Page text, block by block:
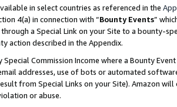
in select countries as referenced in the
4(a) in connection with “Bounty Events”
a Special Link on your Site to a bounty-
action described in the Appendix.
Commission Income where a Bounty
addresses, use of bots or automated
from Special Links on your Site). Amazon
or abuse.